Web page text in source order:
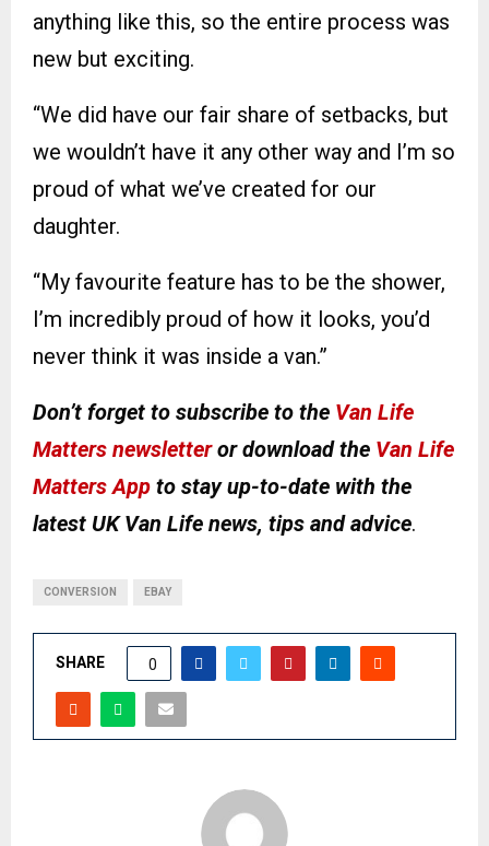
anything like this, so the entire process was
new but exciting.
“We did have our fair share of setbacks, but
we wouldn’t have it any other way and I’m so
proud of what we’ve created for our
daughter.
“My favourite feature has to be the shower,
I’m incredibly proud of how it looks, you’d
never think it was inside a van.”
Don’t forget to subscribe to the Van Life
Matters newsletteror download the Van Life
Matters App to stay up-to-date with the
latest UK Van Life news, tips and advice.
CONVERSION EBAY
SHARE 0